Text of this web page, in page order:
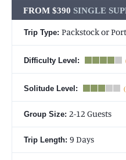
Quechua language and
Salkantay (20,574 feet) is the
Mountain Range and in the
Peruvian Andes.
The Salkantay trek begins on
Salkantay and Machu
mountain and ancient ruins
contains parts of the original
mysterious and magical
the Inca. This wonderful
FROM $390 SINGLE
Trip Type: Packstock or
Difficulty Level:
Solitude Level:
Group Size: 2-12 Guests
Trip Length: 9 Days